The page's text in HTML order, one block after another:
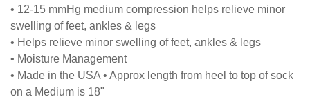
• 12-15 mmHg medium compression helps relieve minor
swelling of feet, ankles & legs
• Helps relieve minor swelling of feet, ankles & legs
• Moisture Management
• Made in the USA • Approx length from heel to top of sock
on a Medium is 18"